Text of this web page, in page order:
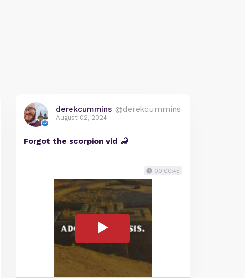
derekcummins @derekcummins
August 02, 2024
Forgot the scorpion vid 🦂
00:00:45